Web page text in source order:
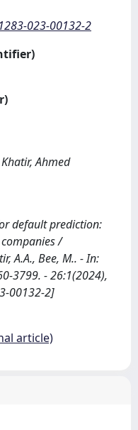
023-00132-2
Ahmed
default prediction:
/
A.A., Bee, M.. - In:
3799. - 26:1(2024),
00132-2]
article)